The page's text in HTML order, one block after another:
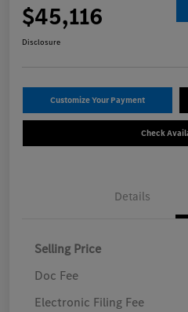
$45,116
Disclosure
Customize Your Payment
Check
Details
Selling Price
Doc Fee
Electronic Filing Fee